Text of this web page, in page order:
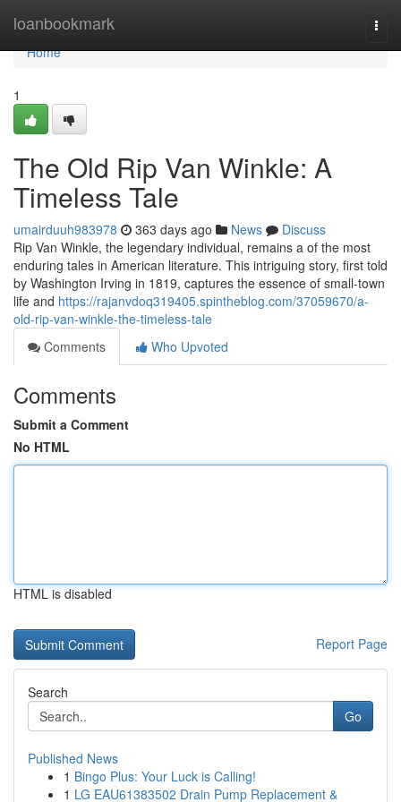
loanbookmark
Home
Home
1
The Old Rip Van Winkle: A
Timeless Tale
umairduuh983978 363 days ago News
Discuss
Rip Van Winkle, the legendary individual, remains a of the most
enduring tales in American literature. This intriguing story, first told
by Washington Irving in 1819, captures the essence of small-town
life and https://rajanvdoq319405.spintheblog.com/37059670/a-
old-rip-van-winkle-the-timeless-tale
Comments
Who Upvoted
Comments
Submit a Comment
No HTML
HTML is disabled
Report Page
Search
Go
Published News
1 Bingo Plus: Your Luck is Calling!
1 LG EAU61383502 Drain Pump Replacement &